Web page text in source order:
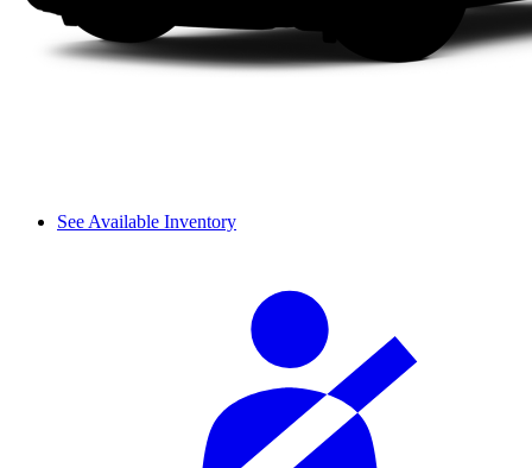
See Available Inventory